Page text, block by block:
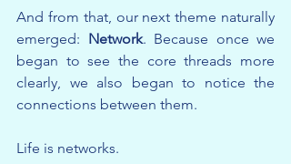
And from that, our next theme naturally
emerged: Network. Because once we
began to see the core threads more
clearly, we also began to notice the
connections between them.
Life is networks.